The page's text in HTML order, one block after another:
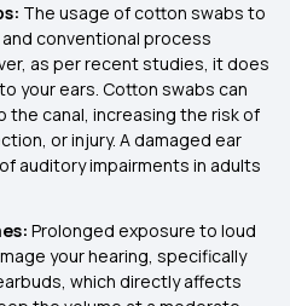
The usage of cotton swabs to
conventional process
as per recent studies, it does
your ears. Cotton swabs can
the canal, increasing the risk of
or injury. A damaged ear
auditory impairments in adults
Prolonged exposure to loud
your hearing, specifically
which directly affects